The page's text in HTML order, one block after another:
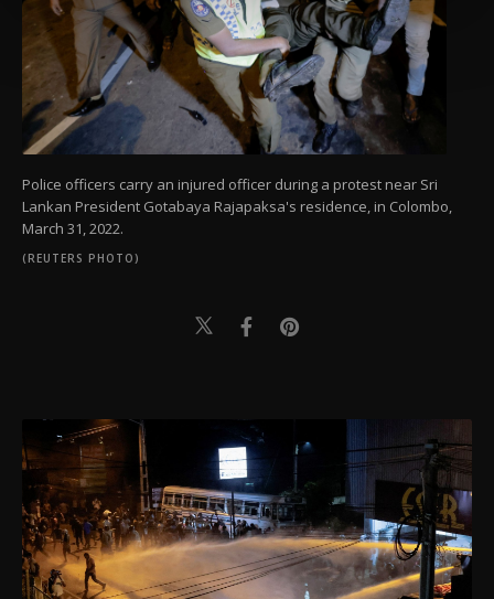
more about cookies, you can click on the
Settings button and read ourCookie
Information Text.
Police officers carry an injured officer during a protest near Sri
Lankan President Gotabaya Rajapaksa's residence, in Colombo,
March 31, 2022.
(REUTERS PHOTO)